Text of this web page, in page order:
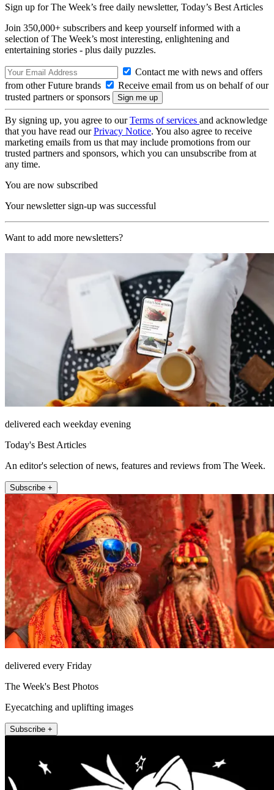
Sign up for The Week’s free daily newsletter, Today’s Best Articles
Join 350,000+ subscribers and keep yourself informed with a
selection of The Week’s most interesting, enlightening and
entertaining stories - plus daily puzzles.
Contact me with news and offers
from other Future brands
Receive email from us on behalf of our
trusted partners or sponsors
By signing up, you agree to ourTerms of services and acknowledge
that you have read ourPrivacy Notice. You also agree to receive
marketing emails from us that may include promotions from our
trusted partners and sponsors, which you can unsubscribe from at
any time.
You are now subscribed
Your newsletter sign-up was successful
Want to add more newsletters?
delivered each weekday evening
Today's Best Articles
An editor's selection of news, features and reviews from The Week.
Subscribe +
delivered every Friday
The Week's Best Photos
Eyecatching and uplifting images
Subscribe +